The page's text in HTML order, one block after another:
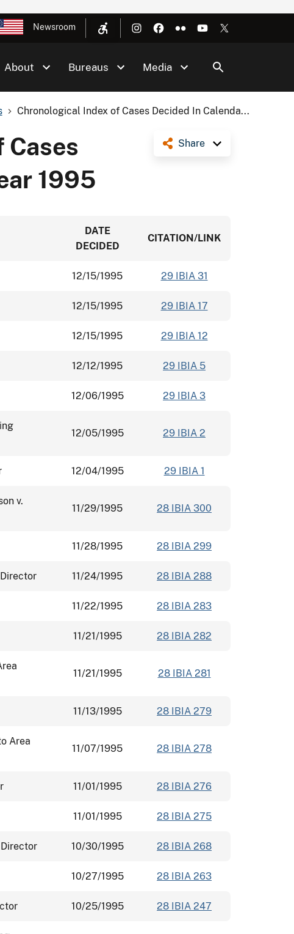
Newsroom
About Bureaus Media
Chronological Index of Cases Decided In Calenda...
Share
Cases
1995
DATE
DECIDED
CITATION/LINK
12/15/1995 29 IBIA 31
12/15/1995 29 IBIA 17
12/15/1995 29 IBIA 12
12/12/1995 29 IBIA 5
12/06/1995 29 IBIA 3
12/05/1995 29 IBIA 2
12/04/1995 29 IBIA 1
v.
11/29/1995 28 IBIA 300
11/28/1995 28 IBIA 299
11/24/1995 28 IBIA 288
11/22/1995 28 IBIA 283
11/21/1995 28 IBIA 282
11/21/1995 28 IBIA 281
11/13/1995 28 IBIA 279
Area
11/07/1995 28 IBIA 278
11/01/1995 28 IBIA 276
11/01/1995 28 IBIA 275
10/30/1995 28 IBIA 268
10/27/1995 28 IBIA 263
10/25/1995 28 IBIA 247